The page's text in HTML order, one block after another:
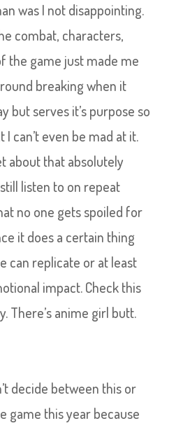
was I not disappointing.
combat, characters,
the game just made me
breaking when it
but serves it’s purpose so
can’t even be mad at it.
about that absolutely
listen to on repeat
no one gets spoiled for
it does a certain thing
can replicate or at least
impact. Check this
There’s anime girl butt.
decide between this or
game this year because